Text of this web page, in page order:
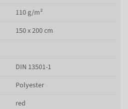
110 g/m²
150 x 200 cm
DIN 13501-1
Polyester
red